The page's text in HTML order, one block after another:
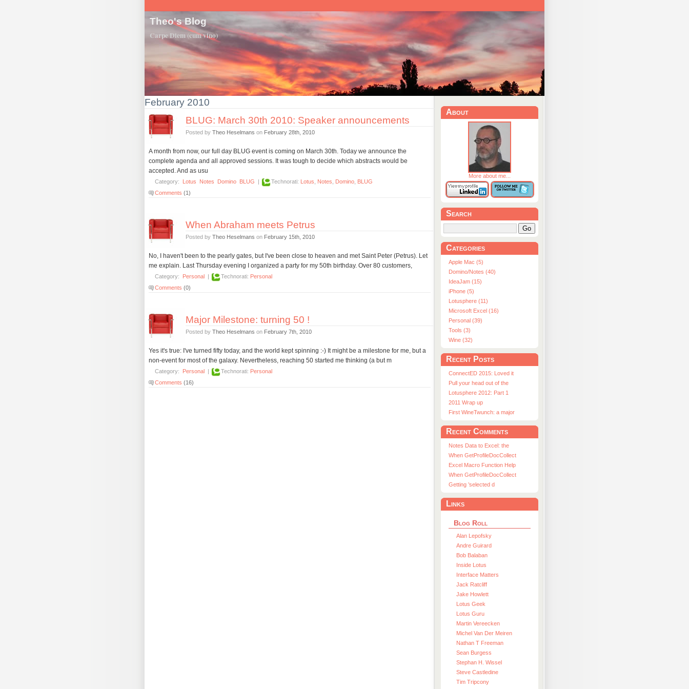
Theo's Blog
Carpe Diem (cum vino)
February 2010
BLUG: March 30th 2010: Speaker announcements
Posted by Theo Heselmans on February 28th, 2010
A month from now, our full day BLUG event is coming on March 30th. Today we announce the
complete agenda and all approved sessions. It was tough to decide which abstracts would be
accepted. And as usu
Category: Lotus Notes Domino BLUG Technorati: Lotus, Notes, Domino, BLUG
Comments (1)
When Abraham meets Petrus
Posted by Theo Heselmans on February 15th, 2010
No, I haven't been to the pearly gates, but I've been close to heaven and met Saint Peter (Petrus). Let
me explain. Last Thursday evening I organized a party for my 50th birthday. Over 80 customers,
Category: Personal Technorati: Personal
Comments (0)
Major Milestone: turning 50 !
Posted by Theo Heselmans on February 7th, 2010
Yes it's true: I've turned fifty today, and the world kept spinning :-) It might be a milestone for me, but a
non-event for most of the galaxy. Nevertheless, reaching 50 started me thinking (a but m
Category: Personal Technorati: Personal
Comments (16)
About
More about me...
Search
Go
Categories
Apple Mac (5)
Domino/Notes (40)
IdeaJam (15)
iPhone (5)
Lotusphere (11)
Microsoft Excel (16)
Personal (39)
Tools (3)
Wine (32)
Recent Posts
ConnectED 2015: Loved it
Pull your head out of the
Lotusphere 2012: Part 1
2011 Wrap up
First WineTwunch: a major
Recent Comments
Notes Data to Excel: the
When GetProfileDocCollect
Excel Macro Function Help
When GetProfileDocCollect
Getting ’selected d
Links
Blog Roll
Alan Lepofsky
Andre Guirard
Bob Balaban
Inside Lotus
Interface Matters
Jack Ratcliff
Jake Howlett
Lotus Geek
Lotus Guru
Martin Vereecken
Michel Van Der Meiren
Nathan T Freeman
Sean Burgess
Stephan H. Wissel
Steve Castledine
Tim Tripcony